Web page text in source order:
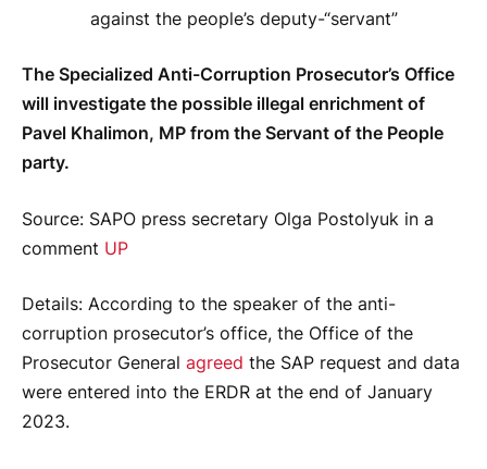
against the people’s deputy-“servant”
The Specialized Anti-Corruption Prosecutor’s Office
will investigate the possible illegal enrichment of
Pavel Khalimon, MP from the Servant of the People
party.
Source: SAPO press secretary Olga Postolyuk in a
comment UP
Details: According to the speaker of the anti-
corruption prosecutor’s office, the Office of the
Prosecutor General agreed the SAP request and data
were entered into the ERDR at the end of January
2023.